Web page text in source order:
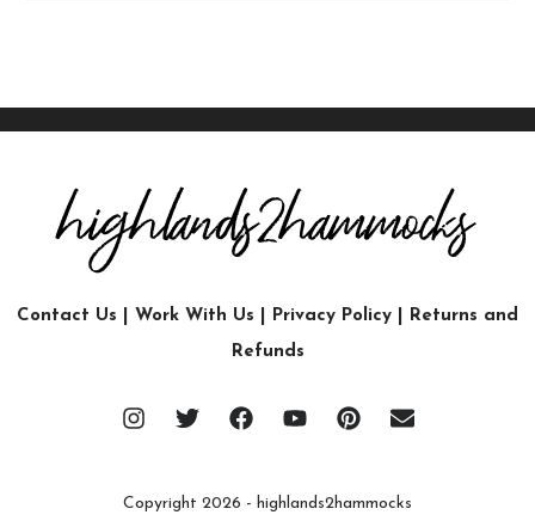
Contact Us Work With Us Privacy Policy
Returns and
Refunds
Copyright 2026 - highlands2hammocks